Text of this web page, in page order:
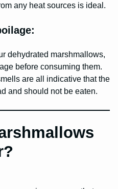
any heat sources is ideal.
dehydrated marshmallows,
before consuming them.
are all indicative that the
and should not be eaten.